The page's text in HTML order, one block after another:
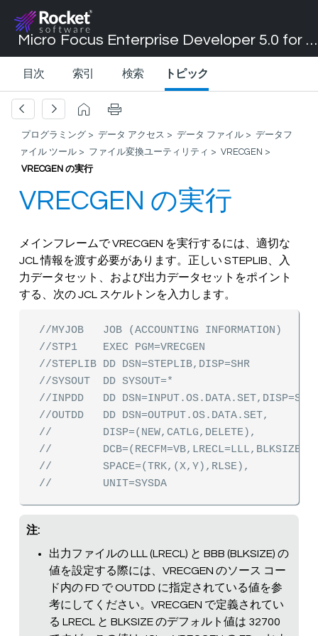
Micro Focus Enterprise Developer 5.0 for Visual Studio 2017